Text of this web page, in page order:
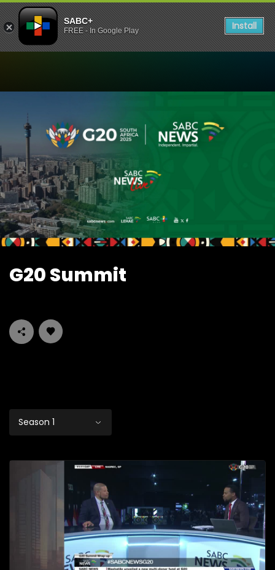
SABC+
FREE - In Google Play Install
Watch G20 Summit
G20 Summit